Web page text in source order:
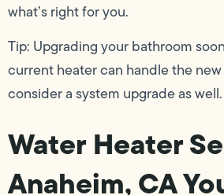
what’s right for you.
Tip: Upgrading your bathroom
current heater can handle the
consider a system upgrade as well.
Water Heater
Anaheim, CA